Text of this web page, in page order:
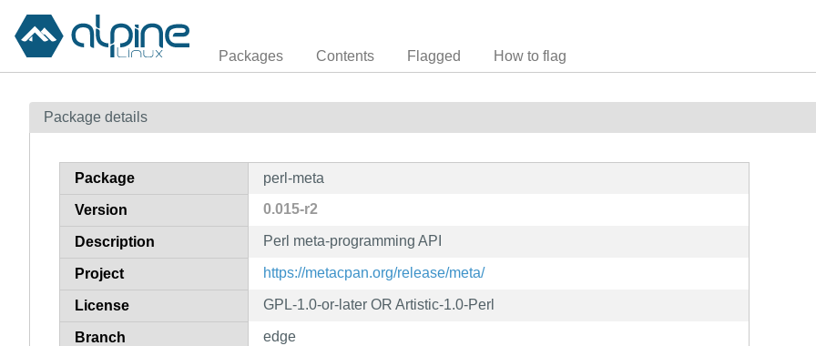
Packages Contents Flagged How to flag
Package details
Package perl-meta
Version 0.015-r2
Description Perl meta-programming API
Project https://metacpan.org/release/meta/
License GPL-1.0-or-later OR Artistic-1.0-Perl
Branch edge